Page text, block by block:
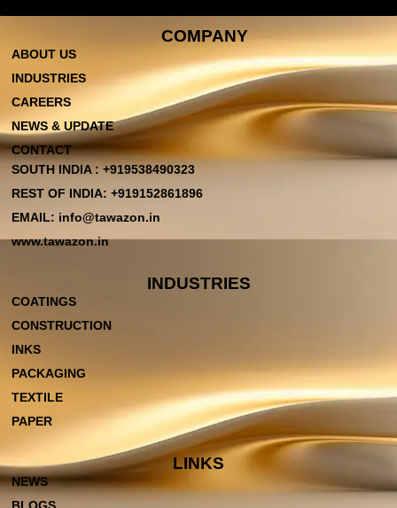
COMPANY
ABOUT US
INDUSTRIES
CAREERS
NEWS & UPDATE
CONTACT
SOUTH INDIA : +919538490323
REST OF INDIA: +919152861896
EMAIL: info@tawazon.in
www.tawazon.in
INDUSTRIES
COATINGS
CONSTRUCTION
INKS
PACKAGING
TEXTILE
PAPER
LINKS
NEWS